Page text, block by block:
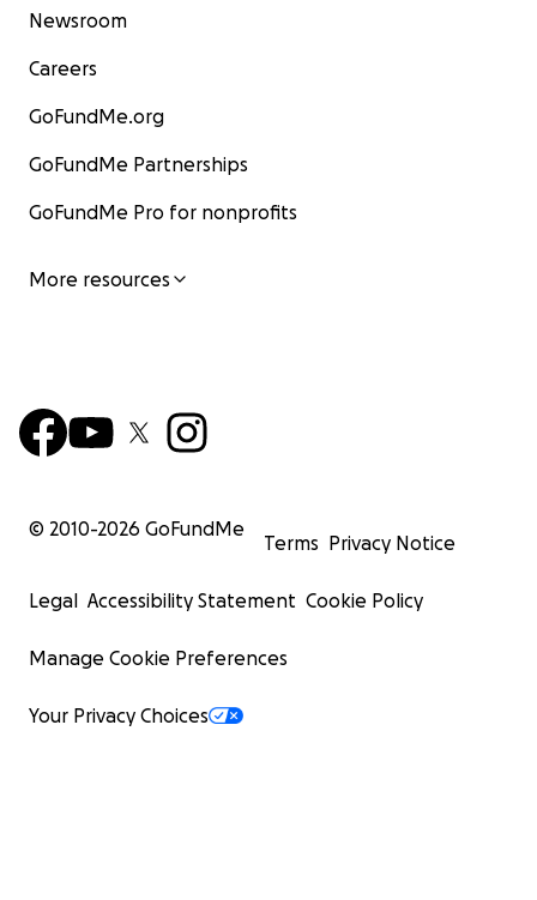
Newsroom
Careers
GoFundMe.org
GoFundMe Partnerships
GoFundMe Pro for nonprofits
More resources
© 2010-2026 GoFundMe
Terms Privacy Notice
Legal Accessibility Statement Cookie Policy
Manage Cookie Preferences
Your Privacy Choices